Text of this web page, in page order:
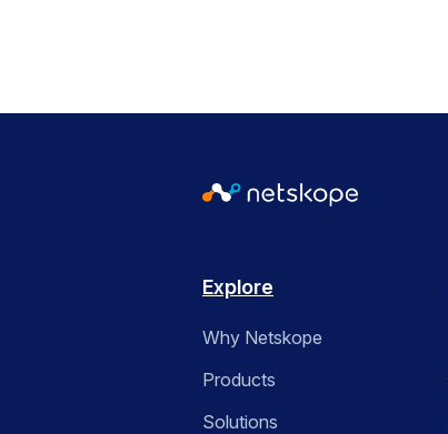
Explore
Why Netskope
Products
Solutions